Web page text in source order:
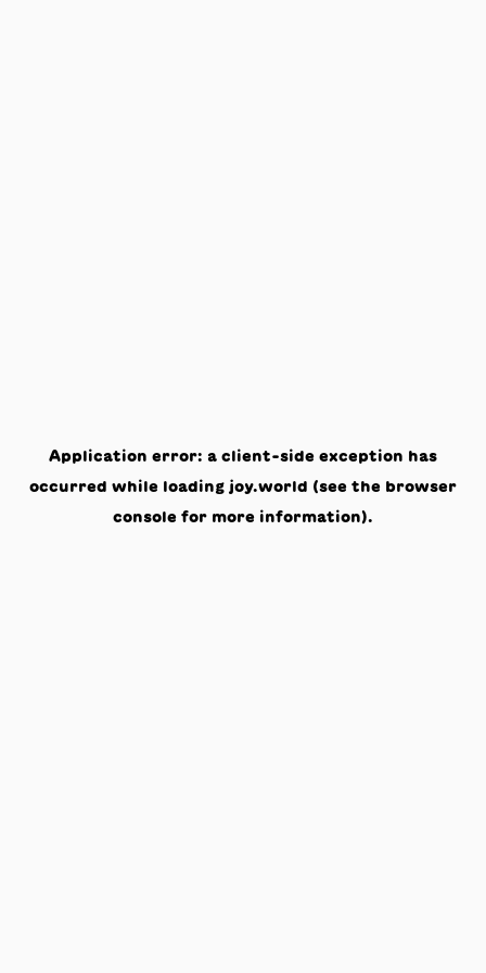
Application error: a client-side exception has
occurred while loading joy.world (see the browser
console for more information).